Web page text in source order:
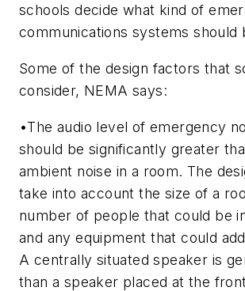
schools decide what kind of
communications systems should
Some of the design factors that
consider, NEMA says:
•The audio level of emergency
should be significantly greater
ambient noise in a room. The
take into account the size of a
number of people that could be
and any equipment that could
A centrally situated speaker is
than a speaker placed at the